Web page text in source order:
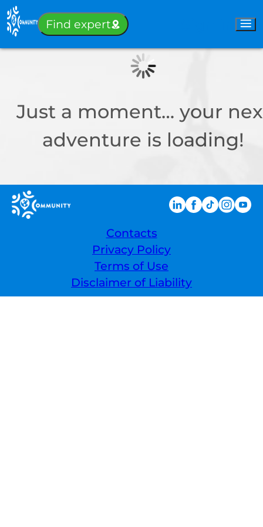
Find expert
Just a moment… your
adventure is loading!
Contacts
Privacy Policy
Terms of Use
Disclaimer of Liability